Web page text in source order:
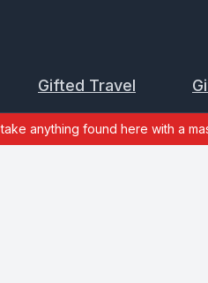
Gifted Travel
anything found here with a